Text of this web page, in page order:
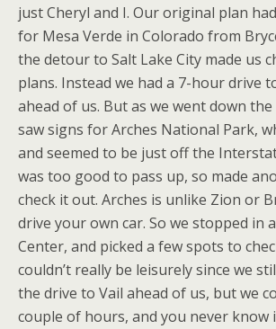
just Cheryl and I. Our original plan
for Mesa Verde in Colorado from
the detour to Salt Lake City made us
plans. Instead we had a 7-hour drive
ahead of us. But as we went down
saw signs for Arches National Park,
and seemed to be just off the
was too good to pass up, so made
check it out. Arches is unlike Zion or
drive your own car. So we stopped in
Center, and picked a few spots to
couldn’t really be leisurely since we
the drive to Vail ahead of us, but we
couple of hours, and you never know